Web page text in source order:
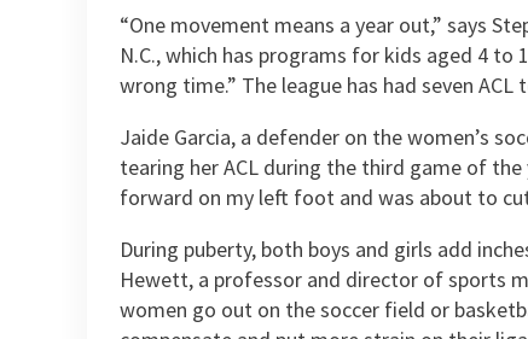
“One movement means a year out,” says
N.C., which has programs for kids aged 4
wrong time.” The league has had seven
Jaide Garcia, a defender on the women’s
tearing her ACL during the third game of the
forward on my left foot and was about to
During puberty, both boys and girls add
Hewett, a professor and director of sports
women go out on the soccer field or